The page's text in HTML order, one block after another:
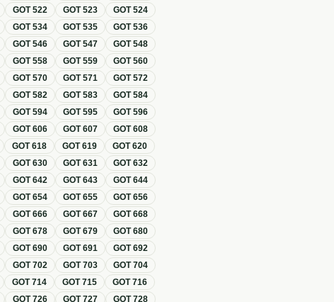
GOT522 GOT523 GOT524
GOT534 GOT535 GOT536
GOT546 GOT547 GOT548
GOT558 GOT559 GOT560
GOT570 GOT571 GOT572
GOT582 GOT583 GOT584
GOT594 GOT595 GOT596
GOT606 GOT607 GOT608
GOT618 GOT619 GOT620
GOT630 GOT631 GOT632
GOT642 GOT643 GOT644
GOT654 GOT655 GOT656
GOT666 GOT667 GOT668
GOT678 GOT679 GOT680
GOT690 GOT691 GOT692
GOT702 GOT703 GOT704
GOT714 GOT715 GOT716
GOT726 GOT727 GOT728